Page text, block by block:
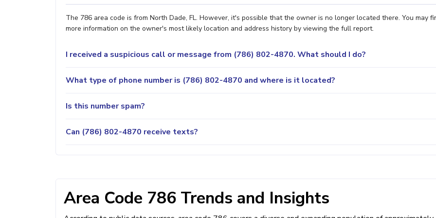
The 786 area code is from North Dade, FL. However, it's possible that the owner is no longer located there. You may
more information on the owner's most likely location and address history by viewing the full report.
I received a suspicious call or message from (786) 802-4870. What should I do?
What type of phone number is (786) 802-4870 and where is it located?
Is this number spam?
Can (786) 802-4870 receive texts?
Area Code 786 Trends and Insights